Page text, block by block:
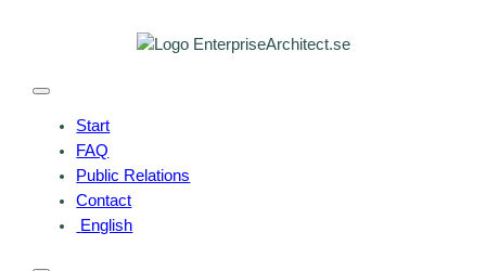
Start
FAQ
Public Relations
Contact
English